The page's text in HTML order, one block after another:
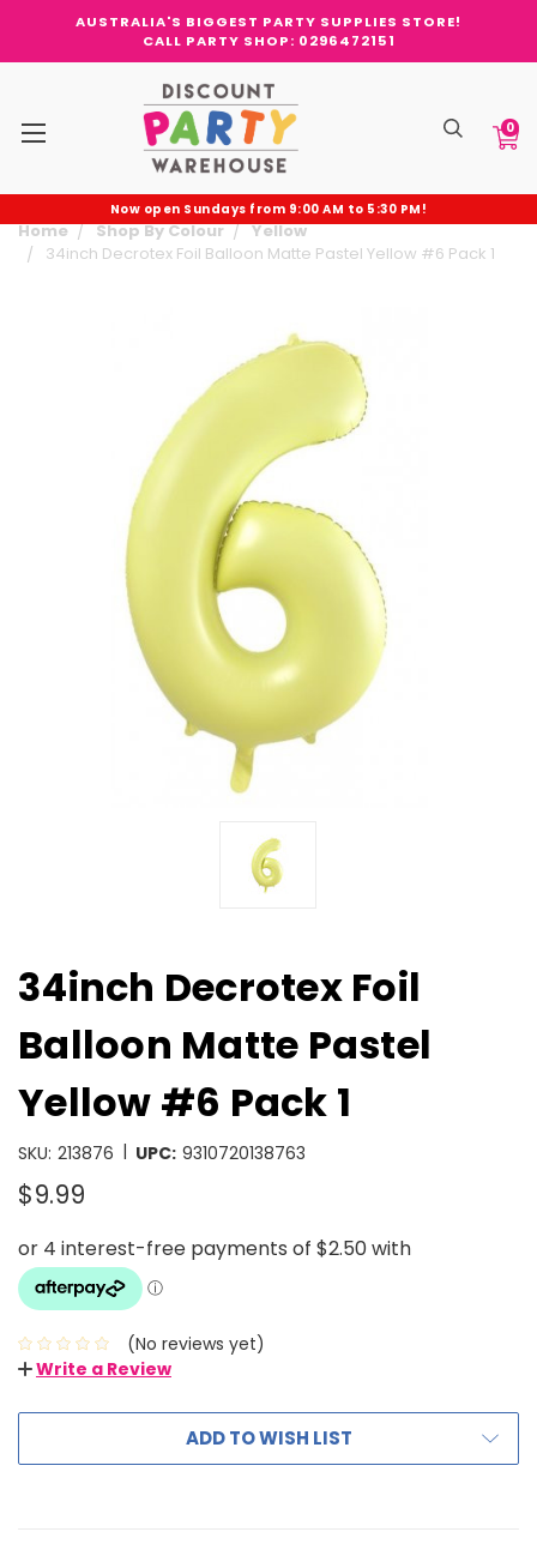
AUSTRALIA'S BIGGEST PARTY SUPPLIES STORE!
CALL PARTY SHOP: 0296472151
0
Now open Sundays from 9:00 AM to 5:30 PM!
Home Shop By Colour
Yellow
34inch Decrotex Foil Balloon Matte Pastel Yellow #6 Pack 1
34inch Decrotex Foil
Balloon Matte Pastel
Yellow #6 Pack 1
SKU: 213876 | UPC: 9310720138763
$9.99
(No reviews yet)
Write a Review
ADD TO WISH LIST